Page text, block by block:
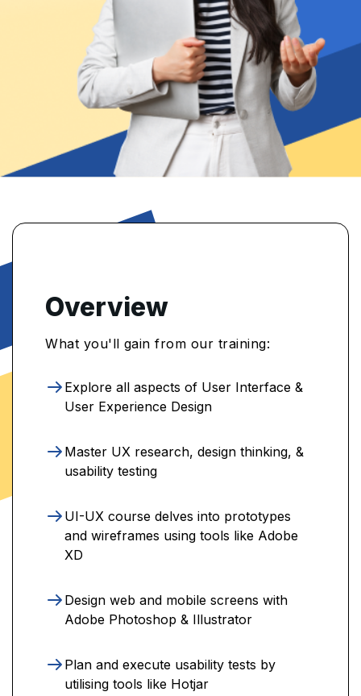
Overview
What you'll gain from our training:
Explore all aspects of User Interface &
User Experience Design
Master UX research, design thinking, &
usability testing
UI-UX course delves into prototypes
and wireframes using tools like Adobe
XD
Design web and mobile screens with
Adobe Photoshop & Illustrator
Plan and execute usability tests by
utilising tools like Hotjar